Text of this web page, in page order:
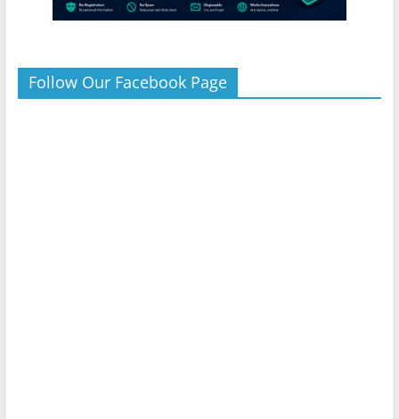
Follow Our Facebook Page